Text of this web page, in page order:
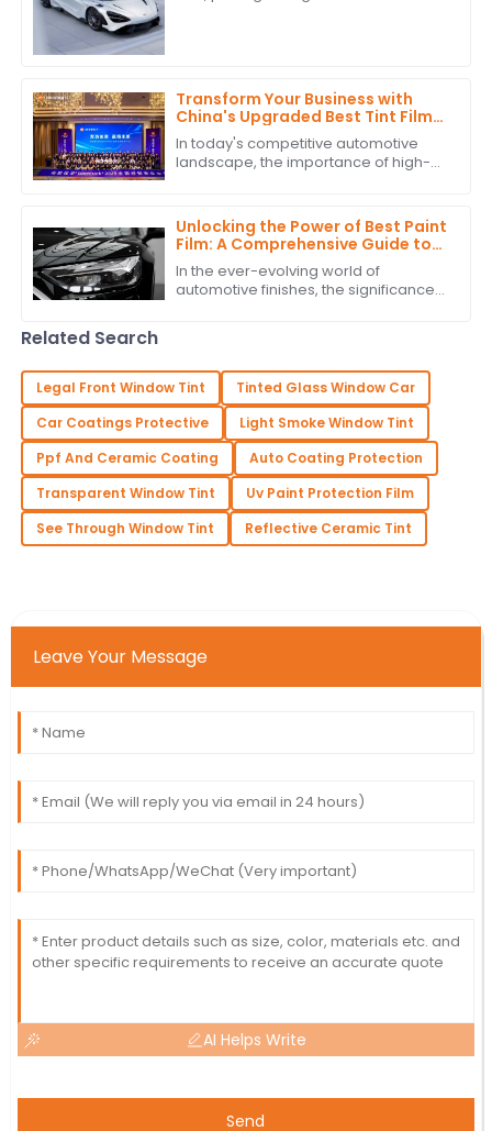
Transform Your Business with
China's Upgraded Best Tint Film:
Global Bestsellers and Quality
Excellence
In today's competitive automotive
landscape, the importance of high-
reports,
Unlocking the Power of Best Paint
Film: A Comprehensive Guide to
Technical Specifications and
Application Techniques
In the ever-evolving world of
automotive finishes, the significance
Related Search
Legal Front Window Tint
Tinted Glass Window Car
Car Coatings Protective
Light Smoke Window Tint
Ppf And Ceramic Coating
Auto Coating Protection
Transparent Window Tint
Uv Paint Protection Film
See Through Window Tint
Reflective Ceramic Tint
Leave Your Message
AI Helps Write
Send